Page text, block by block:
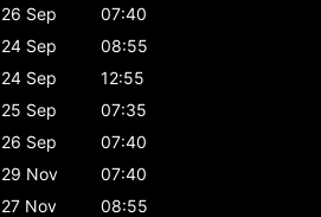
26 Sep
07:40
24 Sep
08:55
24 Sep
12:55
25 Sep
07:35
26 Sep
07:40
29 Nov
07:40
27 Nov
08:55